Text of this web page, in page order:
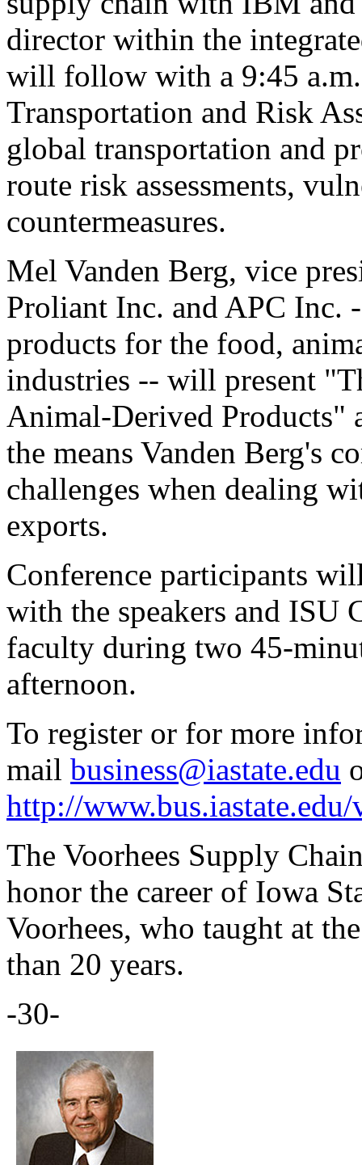
director within the
will follow with a 9:45
Transportation and Risk
global transportation and
route risk assessments,
countermeasures.
Mel Vanden Berg, vice
Proliant Inc. and APC Inc.
products for the food,
industries -- will present
Animal-Derived Products"
the means Vanden Berg's
challenges when dealing
exports.
Conference participants
with the speakers and ISU
faculty during two 45-
afternoon.
To register or for more
mail business@iastate.edu
http://www.bus.iastate.edu/
The Voorhees Supply
honor the career of Iowa
Voorhees, who taught at
than 20 years.
-30-